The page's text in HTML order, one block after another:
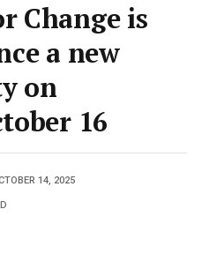
Change is
a new
on
16
14, 2025